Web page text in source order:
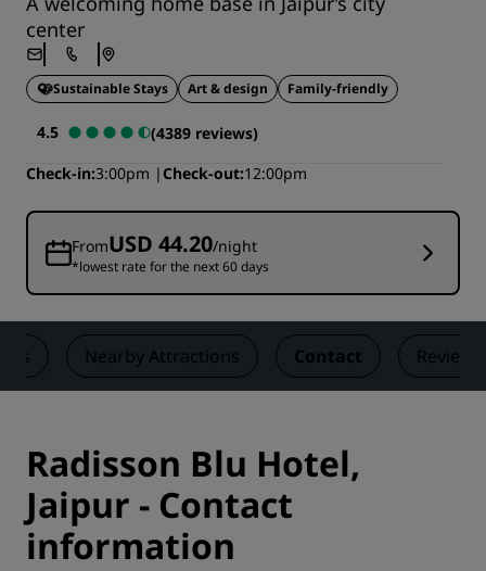
center
Sustainable Stays Art & design Family-friendly
4.5
(4389 reviews)
Check-in 3:00pm Check-out 12:00pm
FromUSD 44.20/night
*lowest rate for the next 60 days
Nearby Attractions Contact Reviews
Radisson Blu Hotel,
Jaipur - Contact
information